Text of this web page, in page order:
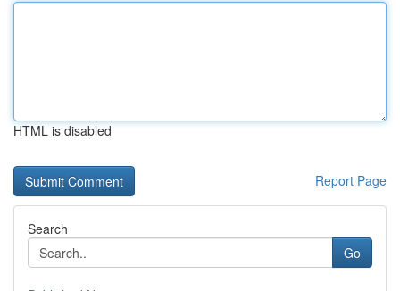
HTML is disabled
Report Page
Search
Go